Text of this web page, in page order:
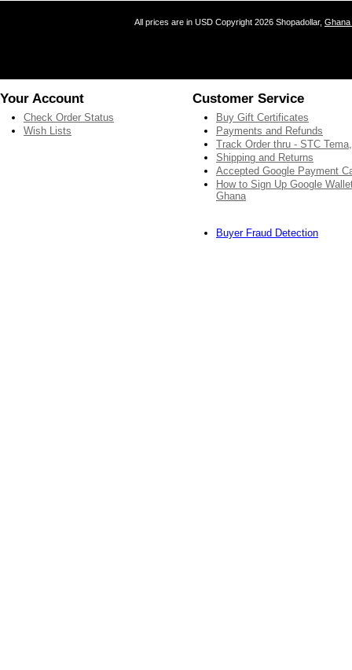
All prices are in USD Copyright 2026 Shopadollar, Ghana
Your Account
Check Order Status
Wish Lists
Customer Service
Buy Gift Certificates
Payments and Refunds
Track Order thru - STC
Shipping and Returns
Accepted Google Payment
How to Sign Up Google
Ghana
Buyer Fraud Detection